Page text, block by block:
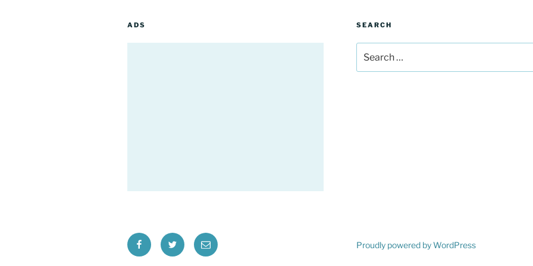
ADS SEARCH
for:
FacebookTwitter Email Proudly powered by WordPress